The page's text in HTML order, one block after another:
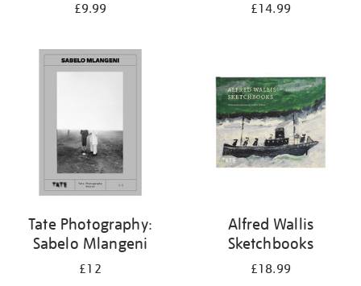
£9.99 £14.99
Tate Photography:
Sabelo Mlangeni
£12
Alfred Wallis
Sketchbooks
£18.99